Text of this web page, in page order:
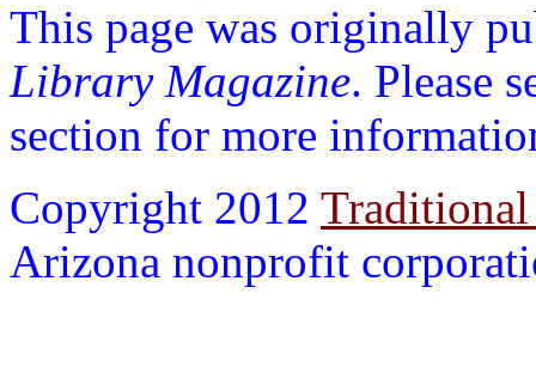
This page was originally
Library Magazine. Please
section for more
Copyright 2012
Arizona nonprofit